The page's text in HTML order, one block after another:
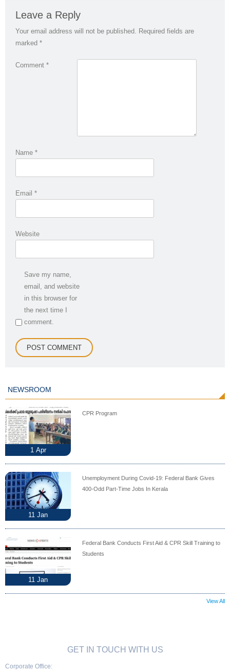
Leave a Reply
Your email address will not be published. Required fields are
marked *
Comment *
Name *
Email *
Website
Save my name,
email, and website
in this browser for
the next time I
comment.
NEWSROOM
1 Apr
CPR Program
11 Jan
Unemployment During Covid-19: Federal Bank Gives
400-Odd Part-Time Jobs In Kerala
11 Jan
Federal Bank Conducts First Aid & CPR Skill Training to
Students
View All
GET IN TOUCH WITH US
Corporate Office: